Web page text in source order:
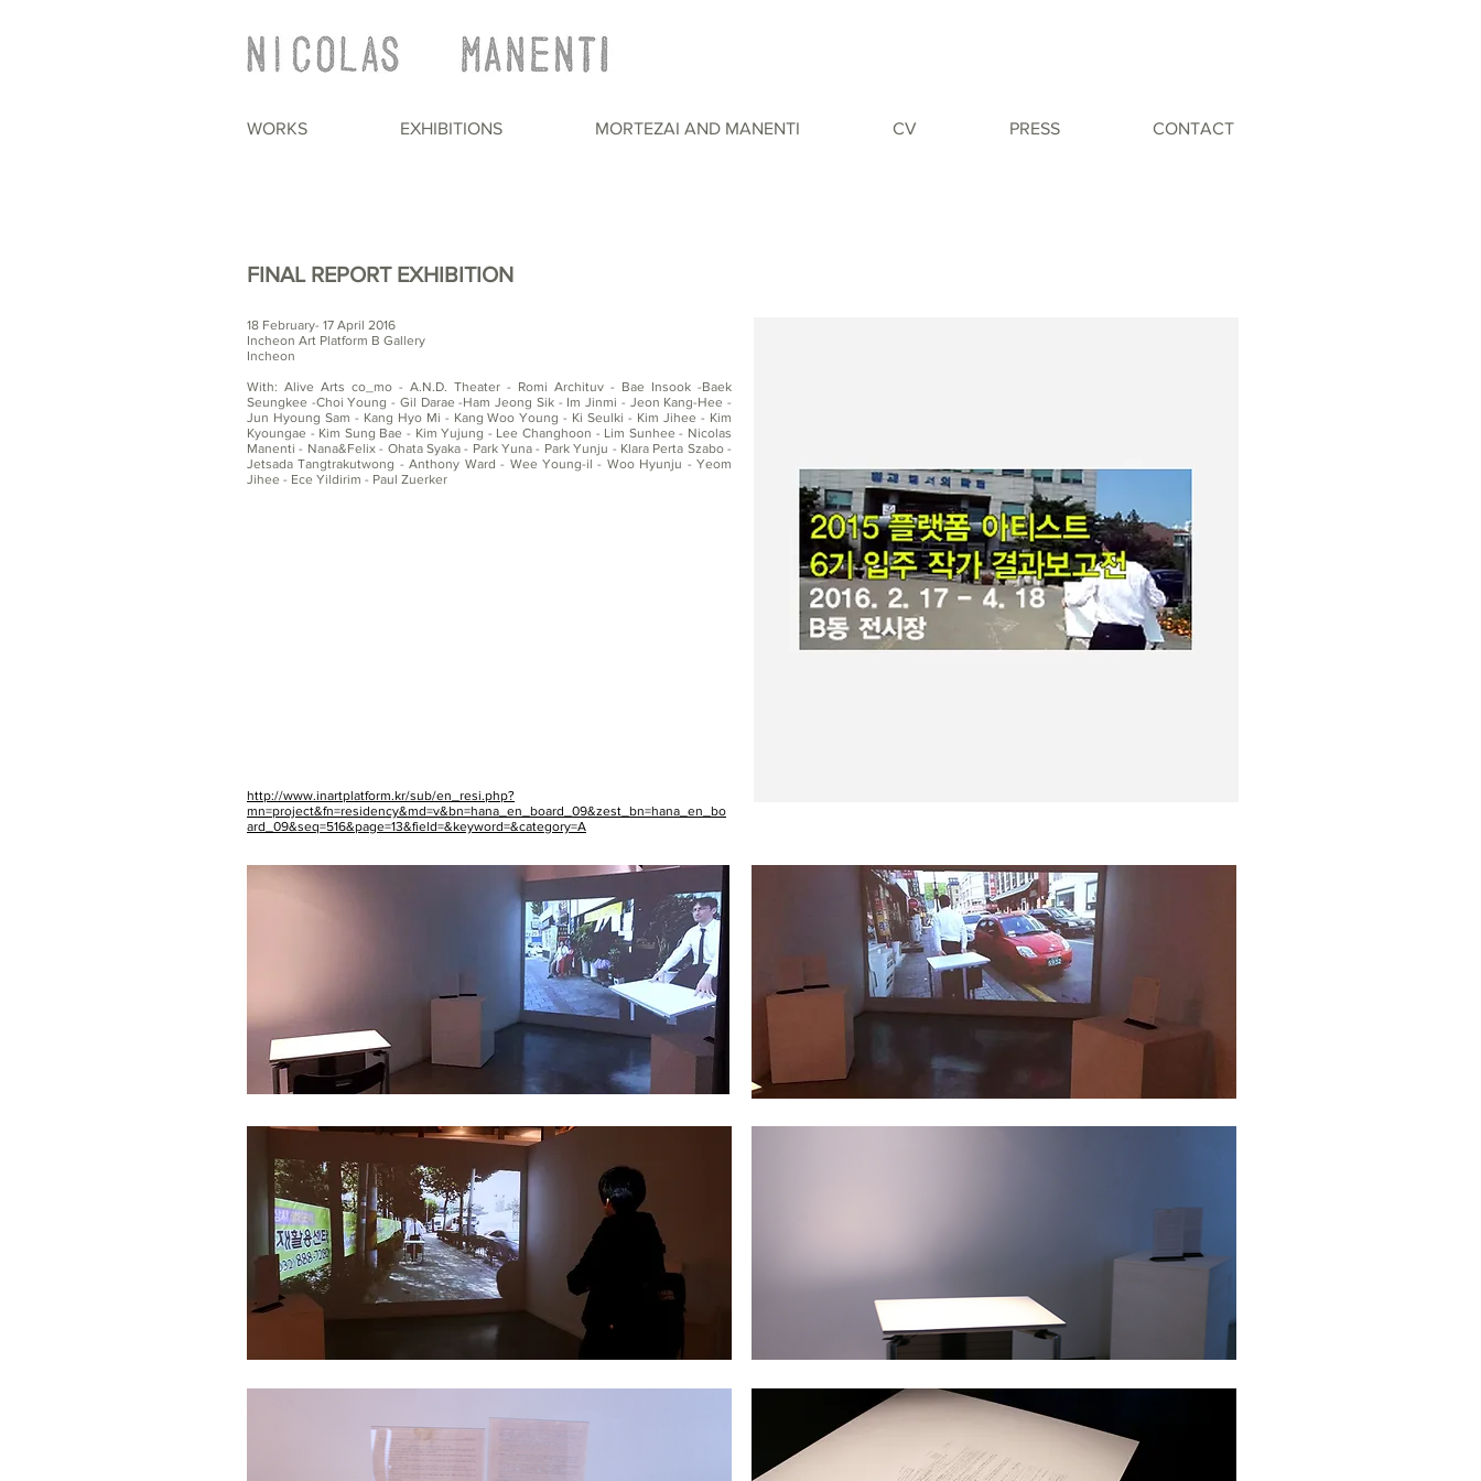
WORKS EXHIBITIONS MORTEZAI AND MANENTI CV PRESS CONTACT
FINAL REPORT EXHIBITION
18 February- 17 April 2016
Incheon Art Platform B Gallery
Incheon
With: Alive Arts co_mo - A.N.D. Theater - Romi Archituv - Bae Insook -Baek
Seungkee -Choi Young - Gil Darae -Ham Jeong Sik - Im Jinmi - Jeon Kang-Hee -
Jun Hyoung Sam - Kang Hyo Mi - Kang Woo Young - Ki Seulki - Kim Jihee - Kim
Kyoungae - Kim Sung Bae - Kim Yujung - Lee Changhoon - Lim Sunhee - Nicolas
Manenti - Nana&Felix - Ohata Syaka - Park Yuna - Park Yunju - Klara Perta Szabo -
Jetsada Tangtrakutwong - Anthony Ward - Wee Young-il - Woo Hyunju - Yeom
Jihee - Ece Yildirim - Paul Zuerker
http://www.inartplatform.kr/sub/en_resi.php?
mn=project&fn=residency&md=v&bn=hana_en_board_09&zest_bn=hana_en_bo
ard_09&seq=516&page=13&field=&keyword=&category=A